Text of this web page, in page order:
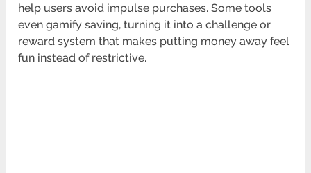
help users avoid impulse purchases. Some tools
even gamify saving, turning it into a challenge or
reward system that makes putting money away feel
fun instead of restrictive.